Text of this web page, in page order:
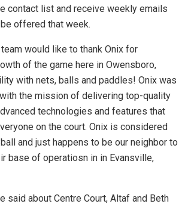
contact list and receive weekly emails
offered that week.
would like to thank Onix for
of the game here in Owensboro,
with nets, balls and paddles! Onix was
the mission of delivering top-quality
technologies and features that
on the court. Onix is considered
and just happens to be our neighbor to
base of operatiosn in in Evansville,
said about Centre Court, Altaf and Beth